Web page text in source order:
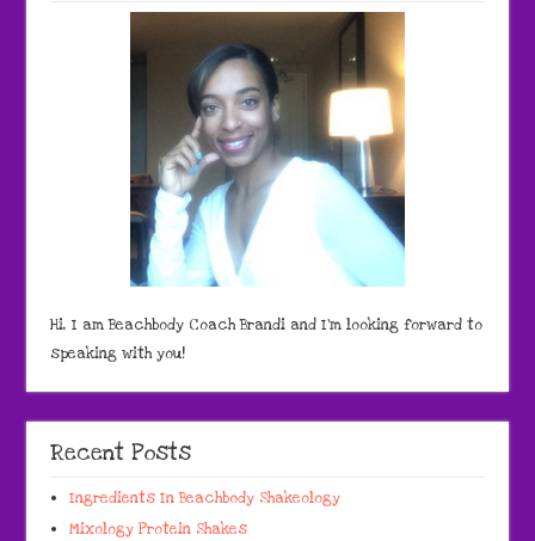
Hi, I am Beachbody Coach Brandi and I'm looking forward to
speaking with you!
Recent Posts
Ingredients In Beachbody Shakeology
Mixology Protein Shakes